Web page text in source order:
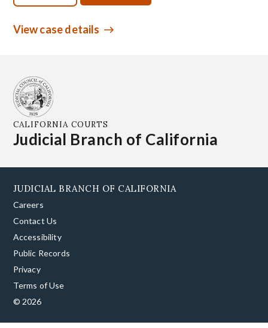
View case details
CALIFORNIA COURTS
Judicial Branch of California
JUDICIAL BRANCH OF CALIFORNIA
Careers
Contact Us
Accessibility
Public Records
Privacy
Terms of Use
© 2026